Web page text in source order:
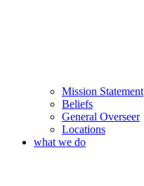
Mission Statement
Beliefs
General Overseer
Locations
what we do